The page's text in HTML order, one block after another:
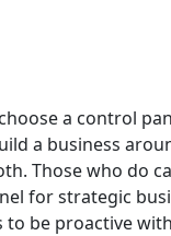
a control
a business
Those who do
for strategic
to be proactive